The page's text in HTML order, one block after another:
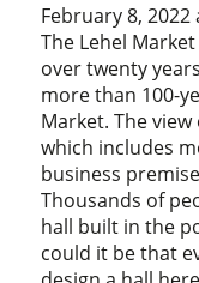
February 8, 2022
The Lehel
over twenty
more than 100-
Market. The
which includes
business
Thousands of
hall built in the
could it be that